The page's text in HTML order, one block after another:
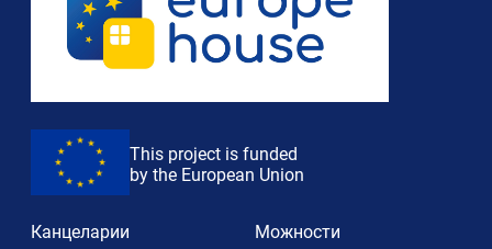
This project is funded
by the European Union
Канцеларии
Можности